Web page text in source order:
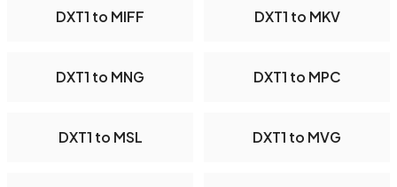
DXT1 to MIFF DXT1 to MKV
DXT1 to MNG DXT1 to MPC
DXT1 to MSL DXT1 to MVG